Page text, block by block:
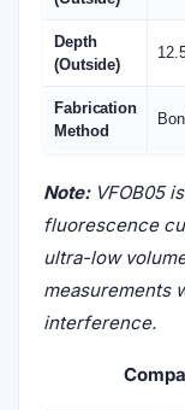
Depth
(Outside)
Fabrication
Method
Note:VFOB05
fluorescence
ultra-low
measurements
interference.